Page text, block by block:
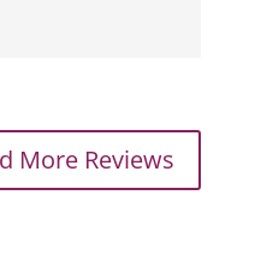
More Reviews